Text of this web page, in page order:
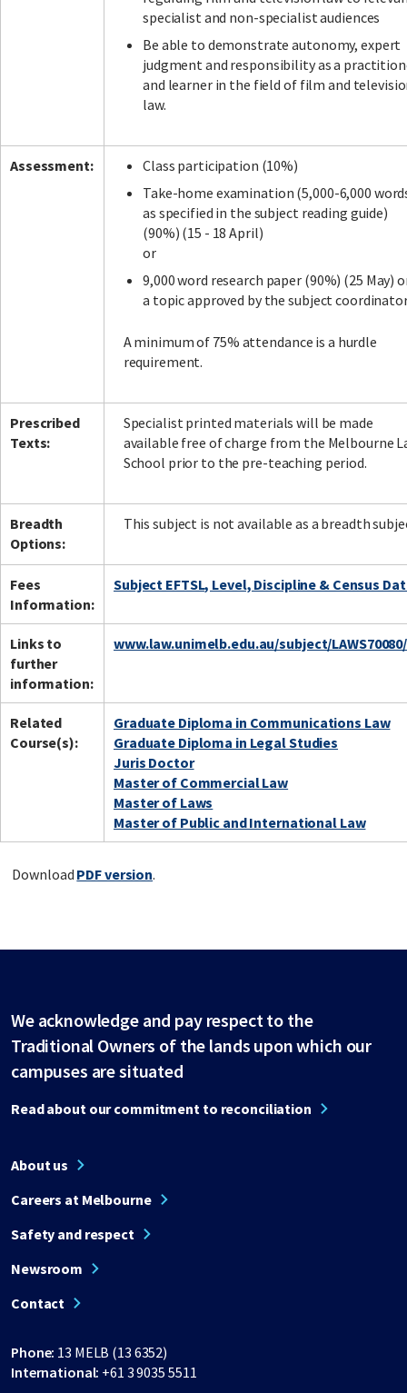
specialist and non-specialist audiences
Be able to demonstrate autonomy, expert
judgment and responsibility as a
and learner in the field of film and
law.
Assessment:
Class participation (10%)
Take-home examination (5,000-6,000
as specified in the subject reading guide)
(90%) (15 - 18 April)
or
9,000 word research paper (90%) (25 May)
a topic approved by the subject
A minimum of 75% attendance is a hurdle
requirement.
Prescribed
Texts:
Specialist printed materials will be made
available free of charge from the Melbourne
School prior to the pre-teaching period.
Breadth
Options:
This subject is not available as a breadth
Fees
Information:
Subject EFTSL, Level, Discipline & Census
Links to
further
information:
www.law.unimelb.edu.au/subject/
Related
Course(s):
Graduate Diploma in Communications Law
Graduate Diploma in Legal Studies
Juris Doctor
Master of Commercial Law
Master of Laws
Master of Public and International Law
Download PDF version.
We acknowledge and pay respect to the
Traditional Owners of the lands upon which our
campuses are situated
Read about our commitment to reconciliation
About us
Careers at Melbourne
Safety and respect
Newsroom
Contact
Phone: 13 MELB (13 6352)
International: +61 3 9035 5511